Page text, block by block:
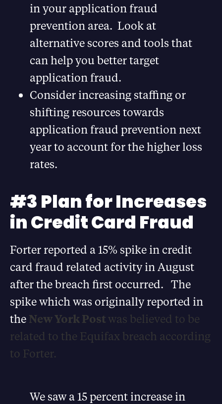
in your application fraud
prevention area. Look at
alternative scores and tools that
can help you better target
application fraud.
Consider increasing staffing or
shifting resources towards
application fraud prevention next
year to account for the higher loss
rates.
#3 Plan for Increases
in Credit Card Fraud
Forter reported a 15% spike in credit
card fraud related activity in August
after the breach first occurred. The
spike which was originally reported in
the New York Postwas believed to be
related to the Equifax breach according
to Forter.
We saw a 15 percent increase in